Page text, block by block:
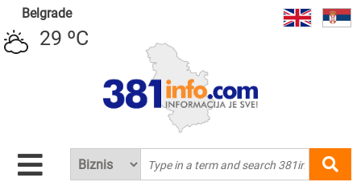
Belgrade
29 ºC